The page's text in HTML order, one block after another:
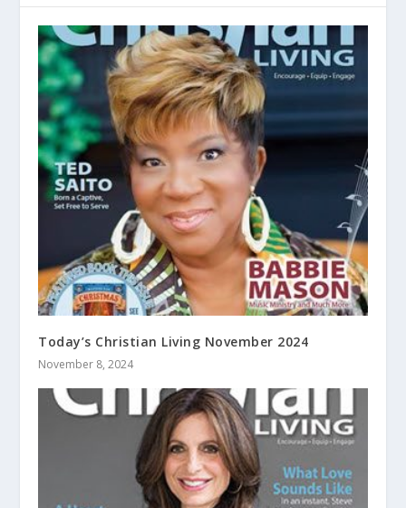
Today’s Christian Living November 2024
November 8, 2024